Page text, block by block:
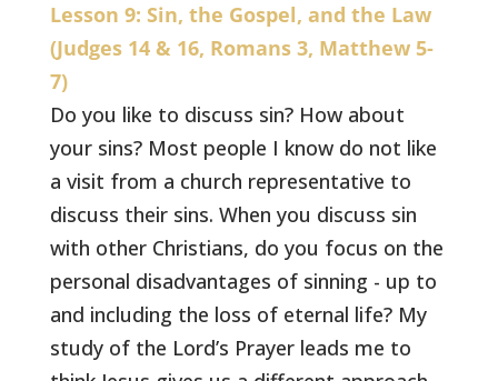
Lesson 9: Sin, the Gospel, and the Law
(Judges 14 & 16, Romans 3, Matthew 5-
7)
Do you like to discuss sin? How about
your sins? Most people I know do not like
a visit from a church representative to
discuss their sins. When you discuss sin
with other Christians, do you focus on the
personal disadvantages of sinning - up to
and including the loss of eternal life? My
study of the Lord’s Prayer leads me to